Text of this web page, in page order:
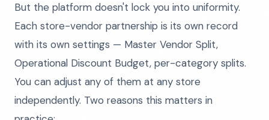
But the platform doesn't lock you into uniformity.
Each store-vendor partnership is its own record
with its own settings — Master Vendor Split,
Operational Discount Budget, per-category splits.
You can adjust any of them at any store
independently. Two reasons this matters in